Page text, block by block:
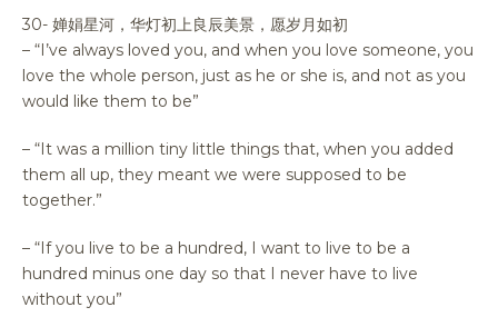
30- 婵娟星河，华灯初上良辰美景，愿岁月如初
– “I’ve always loved you, and when you love someone, you
love the whole person, just as he or she is, and not as you
would like them to be”
– “It was a million tiny little things that, when you added
them all up, they meant we were supposed to be
together.”
– “If you live to be a hundred, I want to live to be a
hundred minus one day so that I never have to live
without you”